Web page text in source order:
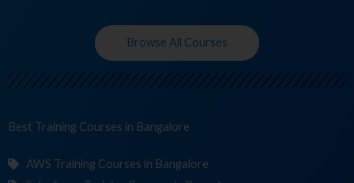
Browse All Courses
Best Training Co in Bangalore
AWS Training Courses in Bangalore